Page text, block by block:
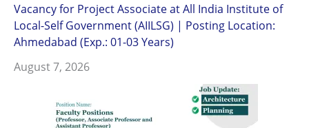
Vacancy for Project Associate at All India Institute of
Local-Self Government (AIILSG) | Posting Location:
Ahmedabad (Exp.: 01-03 Years)
August 7, 2026